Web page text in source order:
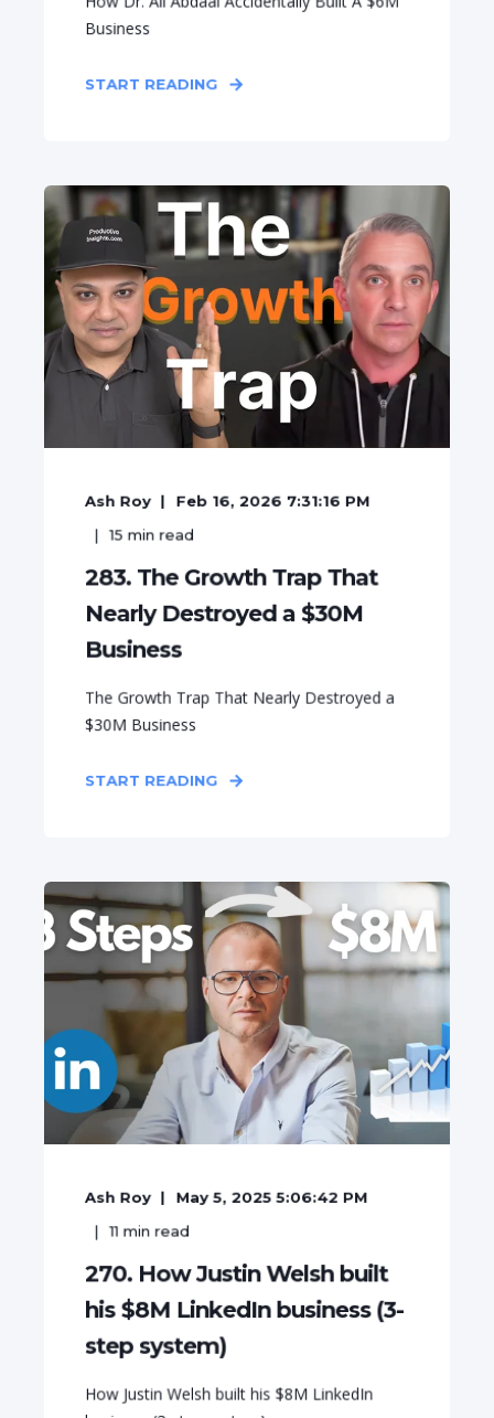
Business
START READING
Ash Roy Feb 16, 2026 7:31:16 PM
15 min read
283. The Growth Trap That
Nearly Destroyed a $30M
Business
The Growth Trap That Nearly Destroyed a
$30M Business
START READING
Ash Roy May 5, 2025 5:06:42 PM
11 min read
270. How Justin Welsh built
his $8M LinkedIn business (3-
step system)
How Justin Welsh built his $8M LinkedIn